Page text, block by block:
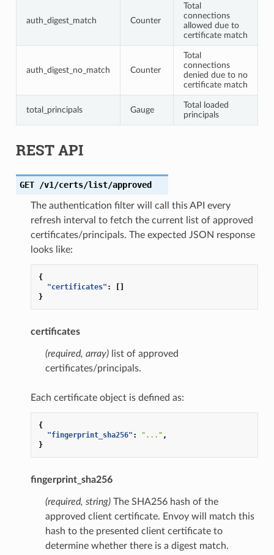
auth_digest_match Counter
Total
connections
allowed due to
certificate match
auth_digest_no_match Counter
Total
connections
denied due to no
certificate match
total_principals Gauge
Total loaded
principals
REST API
GET /v1/certs/list/approved
The authentication filter will call this API every
refresh interval to fetch the current list of approved
certificates/principals. The expected JSON response
looks like:
{
"certificates" :
[]
}
certificates
(required, array)list of approved
certificates/principals.
Each certificate object is defined as:
{
"fingerprint_sha256" : "..." ,
}
fingerprint_sha256
(required, string)The SHA256 hash of the
approved client certificate. Envoy will match this
hash to the presented client certificate to
determine whether there is a digest match.